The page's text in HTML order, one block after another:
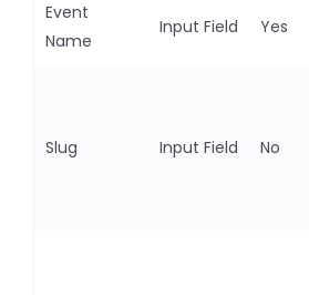
Event
Name
Input Field Yes
Slug Input Field No